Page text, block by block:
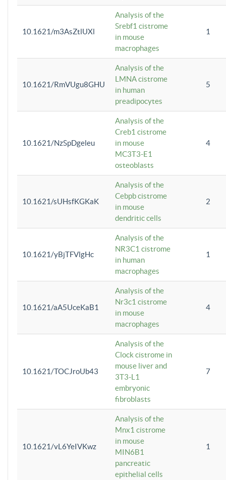
10.1621/m3AsZtlUXl
Analysis of the
Srebf1 cistrome
in mouse
macrophages
1
10.1621/RmVUgu8GHU
Analysis of the
LMNA cistrome
in human
preadipocytes
5
10.1621/NzSpDgeleu
Analysis of the
Creb1 cistrome
in mouse
MC3T3-E1
osteoblasts
4
10.1621/sUHsfKGKaK
Analysis of the
Cebpb cistrome
in mouse
dendritic cells
2
10.1621/yBjTFVlgHc
Analysis of the
NR3C1 cistrome
in human
macrophages
1
10.1621/aA5UceKaB1
Analysis of the
Nr3c1 cistrome
in mouse
macrophages
4
10.1621/TOCJroUb43
Analysis of the
Clock cistrome in
mouse liver and
3T3-L1
embryonic
fibroblasts
7
10.1621/vL6YeIVKwz
Analysis of the
Mnx1 cistrome
in mouse
MIN6B1
pancreatic
epithelial cells
1